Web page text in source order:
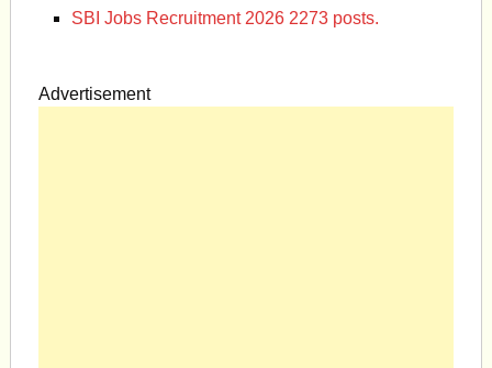
SBI Jobs Recruitment 2026 2273 posts.
Advertisement